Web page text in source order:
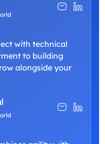
with technical
to building
alongside your